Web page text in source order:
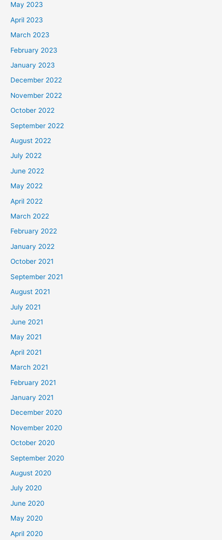
May 2023
April 2023
March 2023
February 2023
January 2023
December 2022
November 2022
October 2022
September 2022
August 2022
July 2022
June 2022
May 2022
April 2022
March 2022
February 2022
January 2022
October 2021
September 2021
August 2021
July 2021
June 2021
May 2021
April 2021
March 2021
February 2021
January 2021
December 2020
November 2020
October 2020
September 2020
August 2020
July 2020
June 2020
May 2020
April 2020